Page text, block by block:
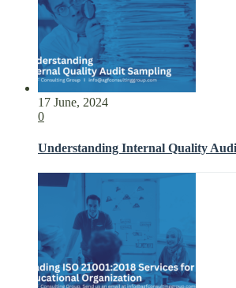
17 June, 2024
0
Understanding Internal Quality